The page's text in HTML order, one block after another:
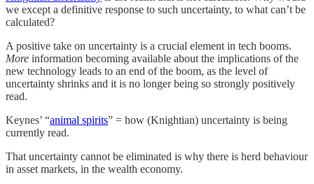
we except a definitive response to such uncertainty, to what can’t be
calculated?
A positive take on uncertainty is a crucial element in tech booms.
More information becoming available about the implications of the
new technology leads to an end of the boom, as the level of
uncertainty shrinks and it is no longer being so strongly positively
read.
Keynes’ “animal spirits” = how (Knightian) uncertainty is being
currently read.
That uncertainty cannot be eliminated is why there is herd behaviour
in asset markets, in the wealth economy.